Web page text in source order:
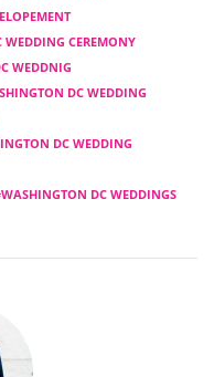
WEDDING CEREMONY
WEDDNIG
DC WEDDING
DC WEDDING
WASHINGTON DC WEDDINGS